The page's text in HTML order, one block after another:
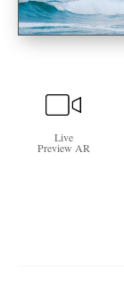
Gift Cards
Photography
Newsletter Sign-Up
Live
Preview AR